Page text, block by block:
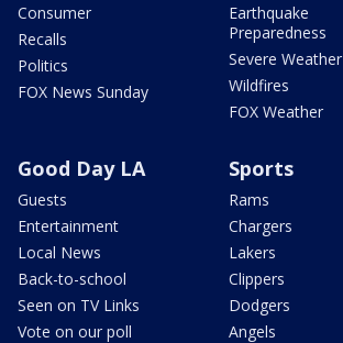
Consumer
Recalls
Politics
FOX News Sunday
Earthquake
Preparedness
Severe Weather
Wildfires
FOX Weather
Good Day LA
Guests
Entertainment
Local News
Back-to-school
Seen on TV Links
Vote on our poll
Sports
Rams
Chargers
Lakers
Clippers
Dodgers
Angels